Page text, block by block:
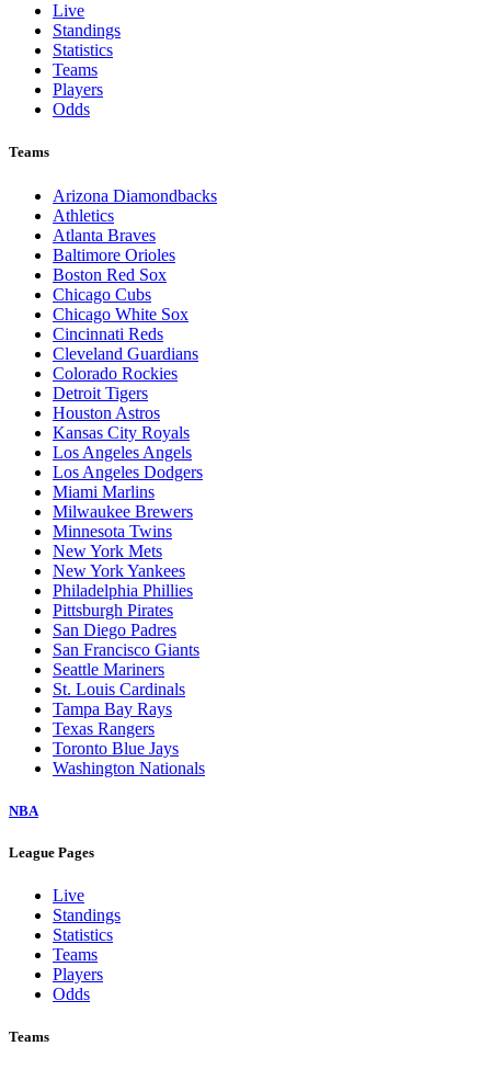
Live
Standings
Statistics
Teams
Players
Odds
Teams
Arizona Diamondbacks
Athletics
Atlanta Braves
Baltimore Orioles
Boston Red Sox
Chicago Cubs
Chicago White Sox
Cincinnati Reds
Cleveland Guardians
Colorado Rockies
Detroit Tigers
Houston Astros
Kansas City Royals
Los Angeles Angels
Los Angeles Dodgers
Miami Marlins
Milwaukee Brewers
Minnesota Twins
New York Mets
New York Yankees
Philadelphia Phillies
Pittsburgh Pirates
San Diego Padres
San Francisco Giants
Seattle Mariners
St. Louis Cardinals
Tampa Bay Rays
Texas Rangers
Toronto Blue Jays
Washington Nationals
NBA
League Pages
Live
Standings
Statistics
Teams
Players
Odds
Teams